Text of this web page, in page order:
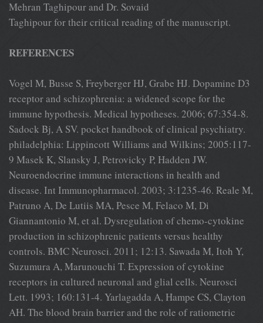
Mehran Taghipour and Dr. Sovaid
Taghipour for their critical reading of the manuscript.
REFERENCES
Vogel M, Busse S, Freyberger HJ, Grabe HJ. Dopamine D3
receptor and schizophrenia: a widened scope for the
immune hypothesis. Medical hypotheses. 2006; 67:354-8.
Sadock Bj, A SV. pocket handbook of clinical psychiatry.
philadelphia: Lippincott Williams and Wilkins; 2005:117-
9 Masek K, Slansky J, Petrovicky P, Hadden JW.
Neuroendocrine immune interactions in health and
disease. Int Immunopharmacol. 2003; 3:1235-46. Reale M,
Patruno A, De Lutiis MA, Pesce M, Felaco M, Di
Giannantonio M, et al. Dysregulation of chemo-cytokine
production in schizophrenic patients versus healthy
controls. BMC Neurosci. 2011; 12:13. Sawada M, Itoh Y,
Suzumura A, Marunouchi T. Expression of cytokine
receptors in cultured neuronal and glial cells. Neurosci
Lett. 1993; 160:131-4. Yarlagadda A, Hampe CS, Clayton
AH. The blood brain barrier and the role of ratiometric